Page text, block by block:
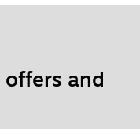
offers and